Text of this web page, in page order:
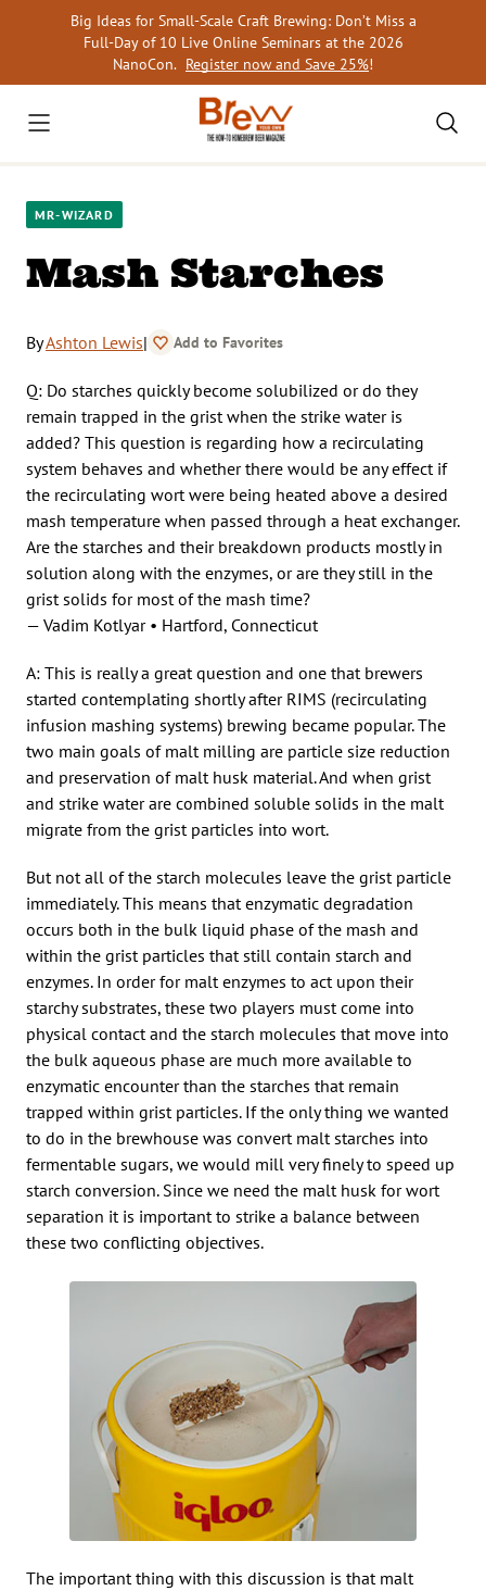
Big Ideas for Small-Scale Craft Brewing: Don’t Miss a
Full-Day of 10 Live Online Seminars at the 2026
NanoCon. Register now and Save 25%!
MR-WIZARD
Mash Starches
ByAshton Lewis| Add to Favorites
Q: Do starches quickly become solubilized or do they
remain trapped in the grist when the strike water is
added? This question is regarding how a recirculating
system behaves and whether there would be any effect if
the recirculating wort were being heated above a desired
mash temperature when passed through a heat exchanger.
Are the starches and their breakdown products mostly in
solution along with the enzymes, or are they still in the
grist solids for most of the mash time?
— Vadim Kotlyar • Hartford, Connecticut
A: This is really a great question and one that brewers
started contemplating shortly after RIMS (recirculating
infusion mashing systems) brewing became popular. The
two main goals of malt milling are particle size reduction
and preservation of malt husk material. And when grist
and strike water are combined soluble solids in the malt
migrate from the grist particles into wort.
But not all of the starch molecules leave the grist particle
immediately. This means that enzymatic degradation
occurs both in the bulk liquid phase of the mash and
within the grist particles that still contain starch and
enzymes. In order for malt enzymes to act upon their
starchy substrates, these two players must come into
physical contact and the starch molecules that move into
the bulk aqueous phase are much more available to
enzymatic encounter than the starches that remain
trapped within grist particles. If the only thing we wanted
to do in the brewhouse was convert malt starches into
fermentable sugars, we would mill very finely to speed up
starch conversion. Since we need the malt husk for wort
separation it is important to strike a balance between
these two conflicting objectives.
The important thing with this discussion is that malt